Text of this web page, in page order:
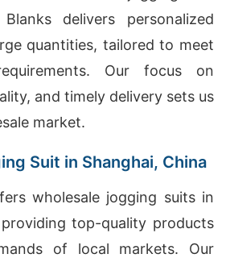
Blanks delivers personalized
quantities, tailored to meet
Our focus on
and timely delivery sets us
market.
Suit in Shanghai, China
wholesale jogging suits in
top-quality products
of local markets. Our